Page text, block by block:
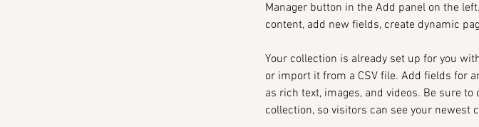
Manager button in the Add panel on the
content, add new fields, create dynamic
Your collection is already set up for you
or import it from a CSV file. Add fields for
as rich text, images, and videos. Be sure
collection, so visitors can see your newest